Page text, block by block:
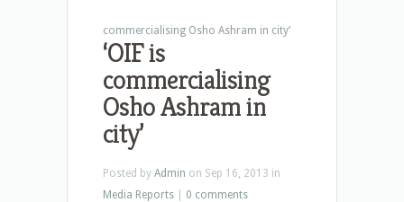
commercialising Osho Ashram in city’
‘OIF is
commercialising
Osho Ashram in
city’
Posted by Admin on Sep 16, 2013 in
Media Reports
0 comments